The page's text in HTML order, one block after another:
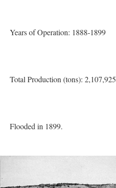
Years of Operation: 1888-1899
Total Production (tons): 2,107,925
Flooded in 1899.